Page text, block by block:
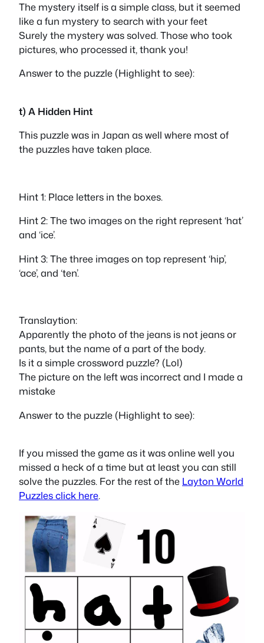
The mystery itself is a simple class, but it seemed
like a fun mystery to search with your feet
Surely the mystery was solved. Those who took
pictures, who processed it, thank you!
Answer to the puzzle (Highlight to see):
t) A Hidden Hint
This puzzle was in Japan as well where most of
the puzzles have taken place.
Hint 1: Place letters in the boxes.
Hint 2: The two images on the right represent ‘hat’
and ‘ice’.
Hint 3: The three images on top represent ‘hip’,
‘ace’, and ‘ten’.
Translaytion:
Apparently the photo of the jeans is not jeans or
pants, but the name of a part of the body.
Is it a simple crossword puzzle? (Lol)
The picture on the left was incorrect and I made a
mistake
Answer to the puzzle (Highlight to see):
If you missed the game as it was online well you
missed a heck of a time but at least you can still
solve the puzzles. For the rest of the Layton World
Puzzles click here.